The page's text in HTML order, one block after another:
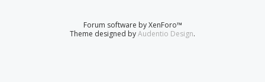
Forum software by XenForo™
Theme designed byAudentio Design.